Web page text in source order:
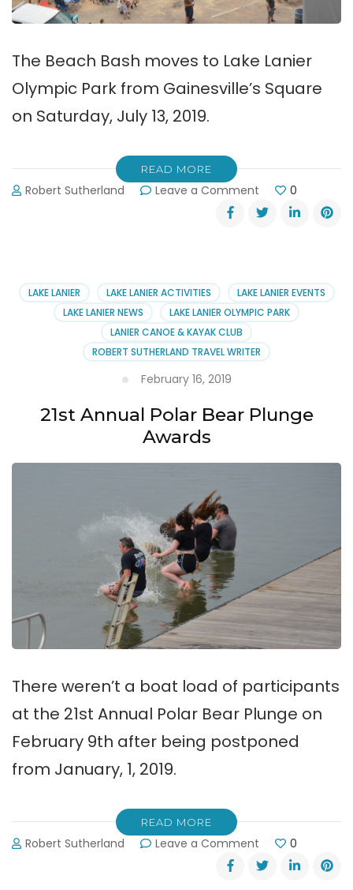
The Beach Bash moves to Lake Lanier
Olympic Park from Gainesville’s Square
on Saturday, July 13, 2019.
READ MORE
Robert Sutherland Leave a Comment
Beach
Bash
Lanier
Olympic
Park
0
LAKE LANIER LAKE LANIER ACTIVITIES
LAKE LANIER EVENTS
LAKE LANIER NEWS
LAKE LANIER OLYMPIC PARK
LANIER CANOE & KAYAK CLUB
ROBERT SUTHERLAND TRAVEL WRITER
February 16, 2019
21st Annual Polar Bear Plunge
Awards
There weren’t a boat load of participants
at the 21st Annual Polar Bear Plunge on
February 9th after being postponed
from January, 1, 2019.
READ MORE
Robert Sutherland Leave a Comment
21st
Annual
0